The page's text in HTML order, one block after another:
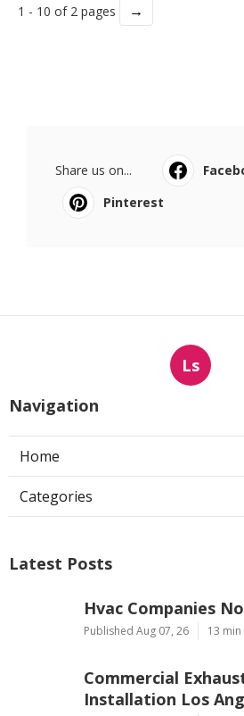
1 - 10 of 2 pages →
Share us on...
Pinterest
Ls
Navigation
Home
Categories
Latest Posts
Hvac Companies
Published Aug 07, 26 13
Commercial
Installation Los